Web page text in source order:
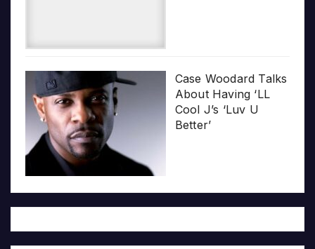
Case Woodard Talks
About Having ‘LL
Cool J’s ‘Luv U
Better’